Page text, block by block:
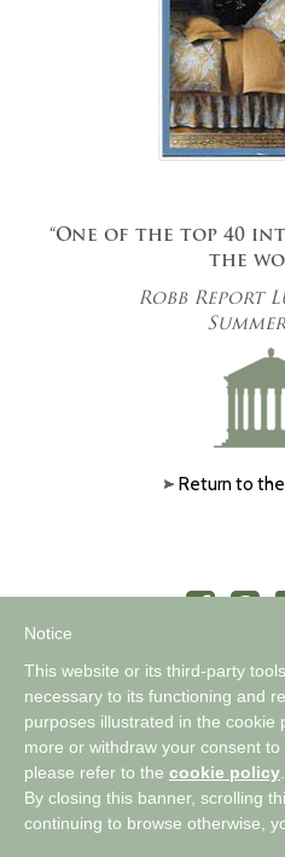
“One of the top 40
the
Robb Report
Return to
A WORLD OF
Privacy Policy|
Notice
This website or its third-party
necessary to its functioning and
purposes illustrated in the cookie
more or withdraw your consent
please refer to the cookie policy
By closing this banner, scrolling
continuing to browse otherwise,